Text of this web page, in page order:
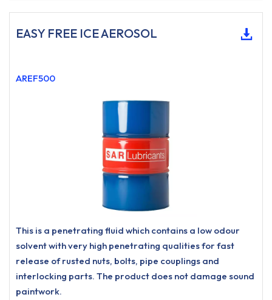
EASY FREE ICE AEROSOL
AREF500
This is a penetrating fluid which contains a low odour
solvent with very high penetrating qualities for fast
release of rusted nuts, bolts, pipe couplings and
interlocking parts. The product does not damage sound
paintwork.